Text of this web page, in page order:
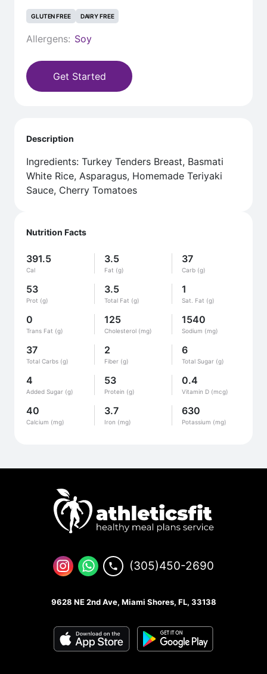
GLUTEN FREE DAIRY FREE
Allergens: Soy
Get Started
Nutrition Facts
391.5
Cal
3.5
Fat (g)
37
Carb (g)
53
Prot (g)
3.5
Total Fat (g)
1
Sat. Fat (g)
0
Trans Fat (g)
125
Cholesterol (mg)
1540
Sodium (mg)
37
Total Carbs (g)
2
Fiber (g)
6
Total Sugar (g)
4
Added Sugar (g)
53
Protein (g)
0.4
Vitamin D (mcg)
40
Calcium (mg)
3.7
Iron (mg)
630
Potassium (mg)
Description
Ingredients: Turkey Tenders Breast, Basmati
White Rice, Asparagus, Homemade Teriyaki
Sauce, Cherry Tomatoes
(305)450-2690
9628 NE 2nd Ave, Miami Shores, FL, 33138